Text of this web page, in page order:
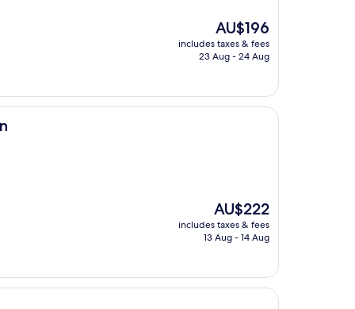
The
price
is
AU$196
includes taxes & fees
23 Aug - 24 Aug
The
price
is
AU$222
includes taxes & fees
13 Aug - 14 Aug